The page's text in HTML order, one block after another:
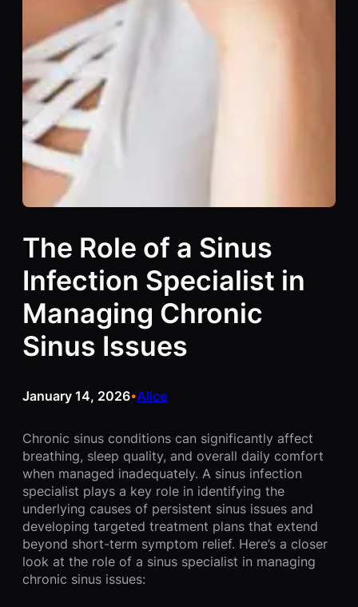
The Role of a Sinus
Infection Specialist in
Managing Chronic
Sinus Issues
January 14, 2026•Alice
Chronic sinus conditions can significantly affect
breathing, sleep quality, and overall daily comfort
when managed inadequately. A sinus infection
specialist plays a key role in identifying the
underlying causes of persistent sinus issues and
developing targeted treatment plans that extend
beyond short-term symptom relief. Here’s a closer
look at the role of a sinus specialist in managing
chronic sinus issues: